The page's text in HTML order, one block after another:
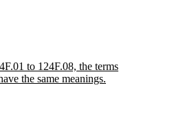
to 124F.08, the terms
the same meanings.